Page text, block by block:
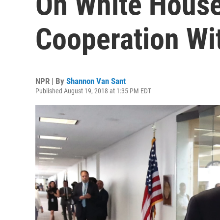
Cooperation
NPR | By Shannon Van Sant
Published August 19, 2018 at 1:35 PM EDT